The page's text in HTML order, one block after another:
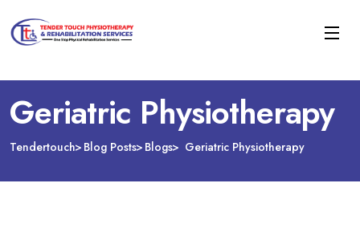
Geriatric Physiotherapy
Tendertouch Blog Posts Blogs Geriatric Physiotherapy